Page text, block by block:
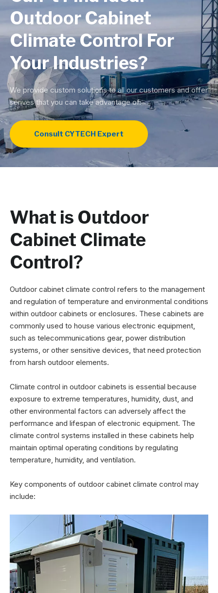
Outdoor Cabinet
Climate Control For
Your Industries?
We provide custom solutions to all our customers and offer
serives that you can take advantage of.
Consult CYTECH Expert
What is Outdoor
Cabinet Climate
Control?
Outdoor cabinet climate control refers to the management
and regulation of temperature and environmental conditions
within outdoor cabinets or enclosures. These cabinets are
commonly used to house various electronic equipment,
such as telecommunications gear, power distribution
systems, or other sensitive devices, that need protection
from harsh outdoor elements.
Climate control in outdoor cabinets is essential because
exposure to extreme temperatures, humidity, dust, and
other environmental factors can adversely affect the
performance and lifespan of electronic equipment. The
climate control systems installed in these cabinets help
maintain optimal operating conditions by regulating
temperature, humidity, and ventilation.
Key components of outdoor cabinet climate control may
include: